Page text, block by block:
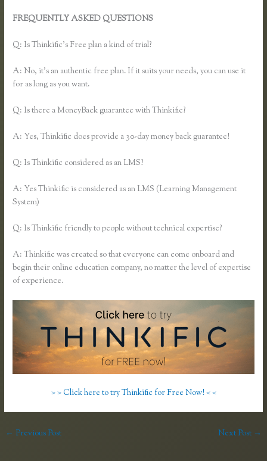
FREQUENTLY ASKED QUESTIONS
Q: Is Thinkific’s Free plan a kind of trial?
A: No, it’s an authentic free plan. If it suits your needs, you can use it
for as long as you want.
Q: Is there a MoneyBack guarantee with Thinkific?
A: Yes, Thinkific does provide a 30-day money back guarantee!
Q: Is Thinkific considered as an LMS?
A: Yes Thinkific is considered as an LMS (Learning Management
System)
Q: Is Thinkific friendly to people without technical expertise?
A: Thinkific was created so that everyone can come onboard and
begin their online education company, no matter the level of expertise
of experience.
> > Click here to try Thinkific for Free Now! < <
← Previous Post Next Post →